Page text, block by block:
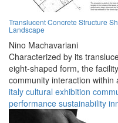
Translucent Concrete Structure
Landscape
Nino Machavariani
Characterized by its
eight-shaped form, the
community interaction within
italy cultural exhibition
performance sustainability